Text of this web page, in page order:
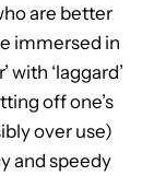
are better
immersed in
with ‘laggard’
off one’s
over use)
and speedy